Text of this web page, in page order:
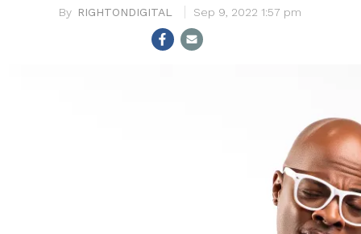
RIGHTONDIGITAL Sep 9, 2022 1:57 pm